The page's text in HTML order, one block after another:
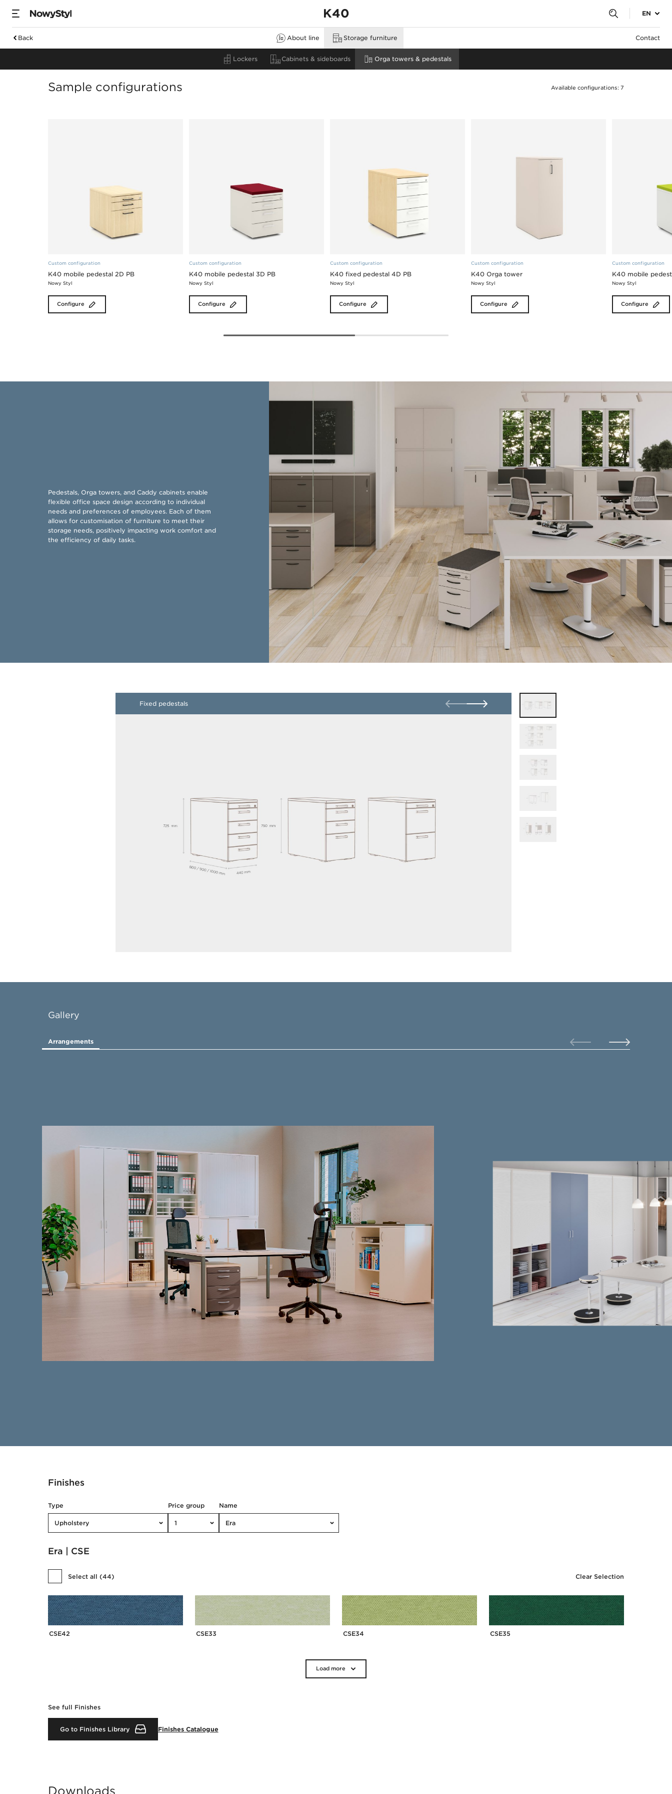
K40 EN
Back About line Storage furniture
Lockers Cabinets & sideboards Orga towers & pedestals
Contact
Orga towers & pedestals
none
Sample configurations Available configurations: 7
Custom configuration
K40 mobile pedestal 2D PB
Nowy Styl
Configure
Custom configuration
K40 mobile pedestal 3D PB
Nowy Styl
Configure
Custom configuration
K40 fixed pedestal 4D PB
Nowy Styl
Configure
Custom configuration
K40 Orga tower
Nowy Styl
Configure
Custom configuration
K40 mobile
Nowy Styl
Configure
​Pedestals, Orga towers, and Caddy cabinets enable
flexible office space design according to individual
needs and preferences of employees. Each of them
allows for customisation of furniture to meet their
storage needs, positively impacting work comfort and
the efficiency of daily tasks. ​
​Fixed pedestals
Gallery
Arrangements
Finishes
Type
Upholstery
Price group
1
Name
Era
Era | CSE
Select all (44) Clear Selection
CSE42 CSE33 CSE34 CSE35
Load more
See full Finishes
Go to Finishes Library Finishes Catalogue
Downloads